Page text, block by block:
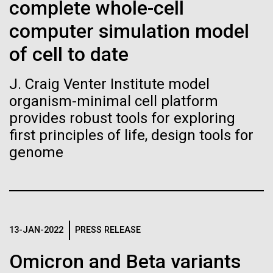
complete whole-cell
computer simulation model
of cell to date
J. Craig Venter Institute model
organism-minimal cell platform
provides robust tools for exploring
first principles of life, design tools for
genome
13-JAN-2022 PRESS RELEASE
Omicron and Beta variants
of Infectious Diseases and is working closely with
Dr. Bill Nierman, Director of JCVI’s Infectious
Diseases Program to expand our studies on fungal
pathogens. Sinem is interested in understanding
Infectious Disease
Biologists are discovering the
true nature of cells—and
learning to build their own.
Vector
Black (eps)|White (eps)
Raster
Black (png) | White (png)
Inline